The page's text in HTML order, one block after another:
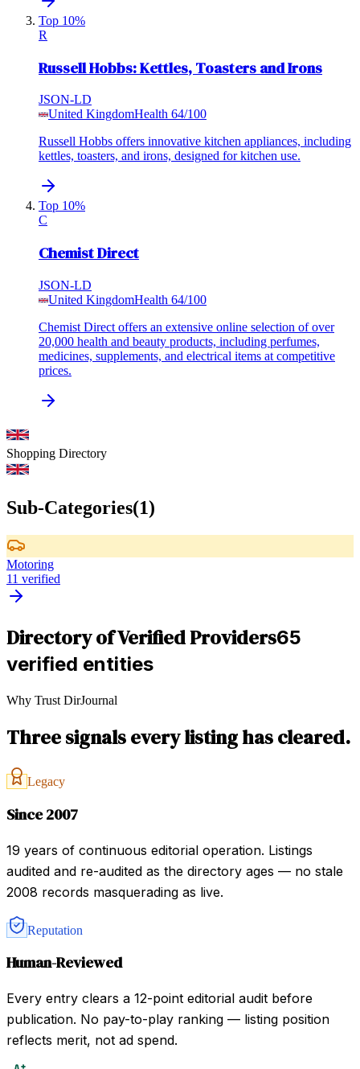
Top 10%
R
Russell Hobbs: Kettles, Toasters and Irons
JSON-LD
United KingdomHealth 64/100
Russell Hobbs offers innovative kitchen appliances, including
kettles, toasters, and irons, designed for kitchen use.
Top 10%
C
Chemist Direct
JSON-LD
United KingdomHealth 64/100
Chemist Direct offers an extensive online selection of over
20,000 health and beauty products, including perfumes,
medicines, supplements, and electrical items at competitive
prices.
Shopping Directory
Sub-Categories(1)
Motoring
11 verified
Directory of Verified Providers65
verified entities
Why Trust DirJournal
Three signals every listing has cleared.
Legacy
Since 2007
19 years of continuous editorial operation. Listings
audited and re-audited as the directory ages — no stale
2008 records masquerading as live.
Reputation
Human-Reviewed
Every entry clears a 12-point editorial audit before
publication. No pay-to-play ranking — listing position
reflects merit, not ad spend.